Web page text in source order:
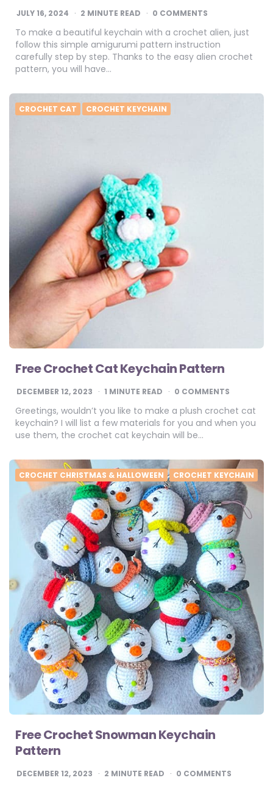
JULY 16, 2024 2 MINUTE READ 0 COMMENTS
To make a beautiful keychain with a crochet alien, just
follow this simple amigurumi pattern instruction
carefully step by step. Thanks to the easy alien crochet
pattern, you will have…
CROCHET CAT CROCHET KEYCHAIN
Free Crochet Cat Keychain Pattern
DECEMBER 12, 2023 1 MINUTE READ 0 COMMENTS
Greetings, wouldn’t you like to make a plush crochet cat
keychain? I will list a few materials for you and when you
use them, the crochet cat keychain will be…
CROCHET CHRISTMAS & HALLOWEEN CROCHET KEYCHAIN
Free Crochet Snowman Keychain
Pattern
DECEMBER 12, 2023 2 MINUTE READ 0 COMMENTS